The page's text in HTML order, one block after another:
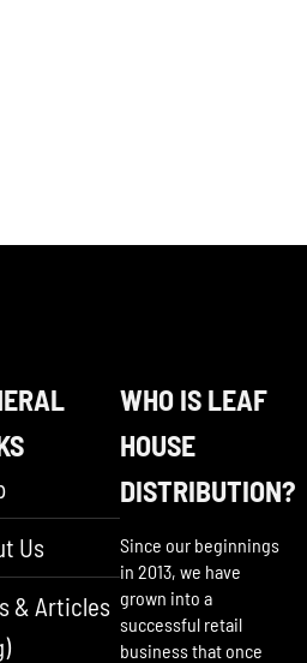
Us
& Articles
WHO IS LEAF
HOUSE
DISTRIBUTION?
Since our beginnings
in 2013, we have
grown into a
successful retail
business that once